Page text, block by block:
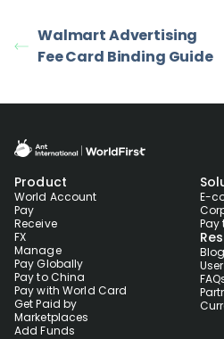
Walmart Advertising
Fee Card Binding Guide
Product
World Account
Pay
Receive
FX
Manage
Pay Globally
Pay to China
Pay with World Card
Get Paid by
Marketplaces
Add Funds
E-
Pay
Blog